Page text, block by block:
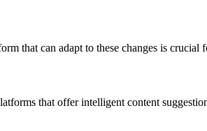
that can adapt to these changes is crucial
that offer intelligent content